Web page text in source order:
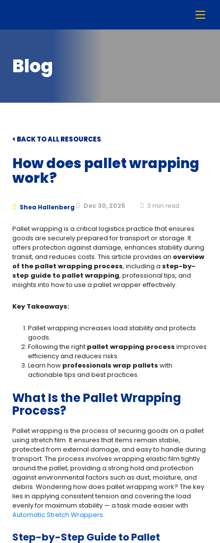
Blog
< BACK TO ALL RESOURCES
How does pallet wrapping
work?
Shea Hallenberg Dec 30, 2025 3 min read
Pallet wrapping is a critical logistics practice that ensures
goods are securely prepared for transport or storage. It
offers protection against damage, enhances stability during
transit, and reduces costs. This article provides an overview
of the pallet wrapping process, including a step-by-
step guide to pallet wrapping, professional tips, and
insights into how to use a pallet wrapper effectively.
Key Takeaways:
Pallet wrapping increases load stability and protects
goods.
Following the right pallet wrapping process improves
efficiency and reduces risks.
Learn how professionals wrap pallets with
actionable tips and best practices.
What Is the Pallet Wrapping
Process?
Pallet wrapping is the process of securing goods on a pallet
using stretch film. It ensures that items remain stable,
protected from external damage, and easy to handle during
transport. The process involves wrapping elastic film tightly
around the pallet, providing a strong hold and protection
against environmental factors such as dust, moisture, and
debris. Wondering how does pallet wrapping work? The key
lies in applying consistent tension and covering the load
evenly for maximum stability — a task made easier with
Automatic Stretch Wrappers.
Step-by-Step Guide to Pallet